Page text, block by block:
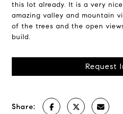
this lot already. It is a very
amazing valley and mountain
of the trees and the open
build.
Request
Share: